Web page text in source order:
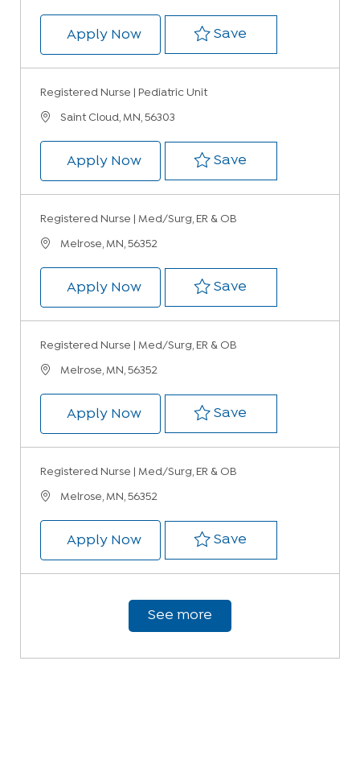
Apply NowRegistered Nurse | Neonatal
Save
Registered Nurse | Pediatric Unit
Location
Saint Cloud, MN, 56303
Apply NowRegistered Nurse | Pediatric
Save
Registered Nurse | Med/Surg, ER & OB
LocationMelrose, MN, 56352
Apply NowRegistered Nurse | Med/Surg, ER
Save
Registered Nurse | Med/Surg, ER & OB
LocationMelrose, MN, 56352
Apply NowRegistered Nurse | Med/Surg, ER
Save
Registered Nurse | Med/Surg, ER & OB
LocationMelrose, MN, 56352
Apply NowRegistered Nurse | Med/Surg, ER
Save
See more